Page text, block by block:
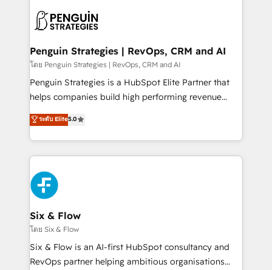
en paralelo cuando tiene sentido, y siempre
Empiezas a ver resultados antes de que termine el
mes. 🏆 HubSpot Partner of the Year 2022, máximo
reconocimiento del ecosistema. Elite Solutions
Partner, el nivel más alto. +700 clientes
Hospital ABC, Hogares Unión, Yves Rocher,
MacStore, Café Britt, Bella Piel, confiaron en
respuestas para empezar. Te ayudamos a identificar
el primer caso de uso que más impacto te dará.
días.
Penguin Strategies | RevOps, CRM and AI
โดย Penguin Strategies | RevOps, CRM and AI
Penguin Strategies is a HubSpot Elite Partner that
helps companies build high performing revenue
operations across complex sales cycles, multi
system environments and global SaaS or
manufacturing teams. Trusted by leading enterprises
and fast growing scale ups including Sony, Rapyd,
Fiverr, XM Cyber, Bridgepointe Technologies, EMA
Design Automation and Uptive. 📊 RevOps & data
architecture 🔗 CRM migrations & End to end
integrations 🤖 AI workflows & enrichment 📘 Team
enablement & company-wide adoption We create
HubSpot environments that teams use with
confidence and that leadership can rely on for
ระดับ Elite5.0
Six & Flow
โดย Six & Flow
Six & Flow is an AI-first HubSpot consultancy and
RevOps partner helping ambitious organisations